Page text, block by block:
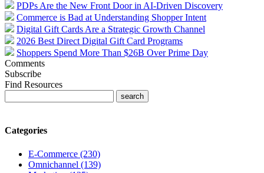
PDPs Are the New Front Door in AI-Driven Discovery
Commerce is Bad at Understanding Shopper Intent
Digital Gift Cards Are a Strategic Growth Channel
2026 Best Direct Digital Gift Card Programs
Shoppers Spend More Than $26B Over Prime Day
Comments
Subscribe
Find Resources
Categories
E-Commerce (230)
Omnichannel (139)